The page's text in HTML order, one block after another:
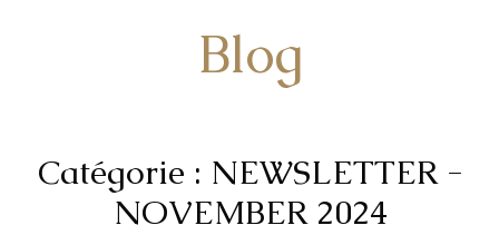
Blog
Catégorie : NEWSLETTER -
NOVEMBER 2024